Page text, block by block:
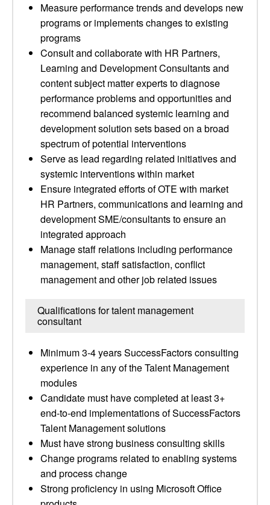
Measure performance trends and develops new
programs or implements changes to existing
programs
Consult and collaborate with HR Partners,
Learning and Development Consultants and
content subject matter experts to diagnose
performance problems and opportunities and
recommend balanced systemic learning and
development solution sets based on a broad
spectrum of potential interventions
Serve as lead regarding related initiatives and
systemic interventions within market
Ensure integrated efforts of OTE with market
HR Partners, communications and learning and
development SME/consultants to ensure an
integrated approach
Manage staff relations including performance
management, staff satisfaction, conflict
management and other job related issues
Qualifications for talent management
consultant
Minimum 3-4 years SuccessFactors consulting
experience in any of the Talent Management
modules
Candidate must have completed at least 3+
end-to-end implementations of SuccessFactors
Talent Management solutions
Must have strong business consulting skills
Change programs related to enabling systems
and process change
Strong proficiency in using Microsoft Office